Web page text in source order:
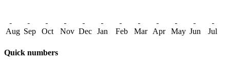
Aug Sep Oct Nov Dec Jan Feb Mar Apr May Jun Jul
Quick numbers